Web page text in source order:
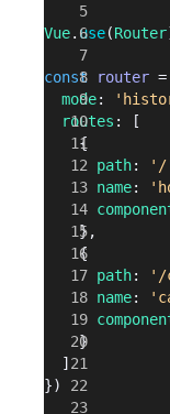
export
  install
:
    Vue
  }
Vue. use(Router
const router =
  mode
:
  routes
: [
    {
      path
: '/
      name
:
    },
    {
      path
: '/
      name
:
    }
  ]
})